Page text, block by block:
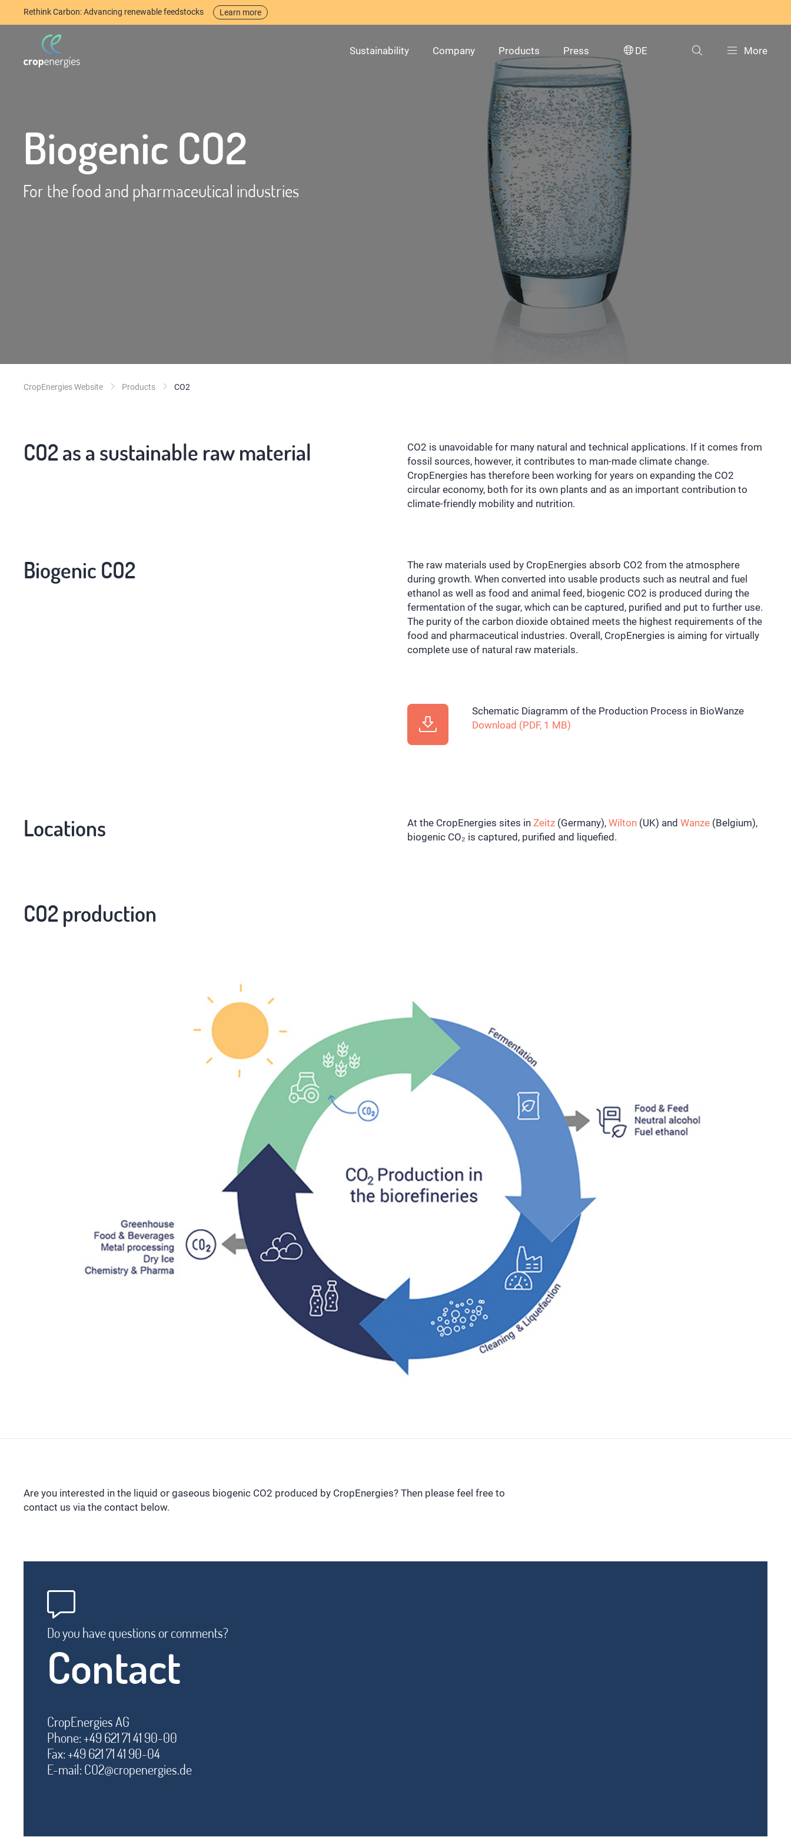
Rethink Carbon: Advancing renewable feedstocks Learn more
Sustainability Company Products Press DE More
Biogenic CO2
For the food and pharmaceutical industries
CropEnergies Website Products CO2
CO2 as a sustainable raw material
CO2 is unavoidable for many natural and technical applications. If it comes from
fossil sources, however, it contributes to man-made climate change.
CropEnergies has therefore been working for years on expanding the CO2
circular economy, both for its own plants and as an important contribution to
climate-friendly mobility and nutrition.
Biogenic CO2
The raw materials used by CropEnergies absorb CO2 from the atmosphere
during growth. When converted into usable products such as neutral and fuel
ethanol as well as food and animal feed, biogenic CO2 is produced during the
fermentation of the sugar, which can be captured, purified and put to further use.
The purity of the carbon dioxide obtained meets the highest requirements of the
food and pharmaceutical industries. Overall, CropEnergies is aiming for virtually
complete use of natural raw materials.
Schematic Diagramm of the Production Process in BioWanze
Download (PDF, 1 MB)
Locations At the CropEnergies sites in Zeitz (Germany), Wilton (UK) and Wanze (Belgium),
biogenic CO₂ is captured, purified and liquefied.
CO2 production
Are you interested in the liquid or gaseous biogenic CO2 produced by CropEnergies? Then please feel free to
contact us via the contact below.
Do you have questions or comments?
Contact
CropEnergies AG
Phone: +49 621 71 41 90-00
Fax: +49 621 71 41 90-04
E-mail: CO2@cropenergies.de